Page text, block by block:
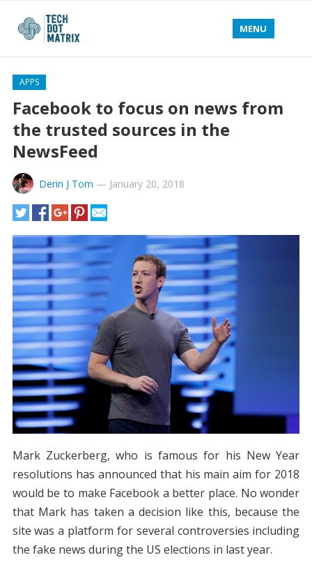
MENU
APPS
Facebook to focus on news from
the trusted sources in the
NewsFeed
Derin J Tom — January 20, 2018
Mark Zuckerberg, who is famous for his New Year
resolutions has announced that his main aim for 2018
would be to make Facebook a better place. No wonder
that Mark has taken a decision like this, because the
site was a platform for several controversies including
the fake news during the US elections in last year.